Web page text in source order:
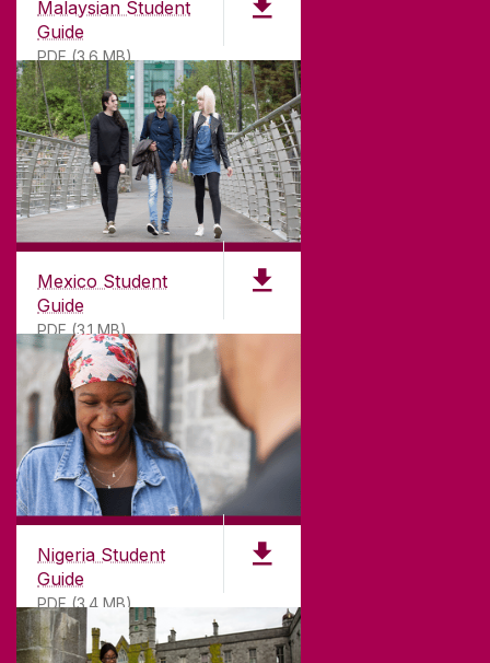
Malaysian Student
Guide
PDF (3.6 MB)
Mexico Student
Guide
PDF (3.1 MB)
Nigeria Student
Guide
PDF (3.4 MB)